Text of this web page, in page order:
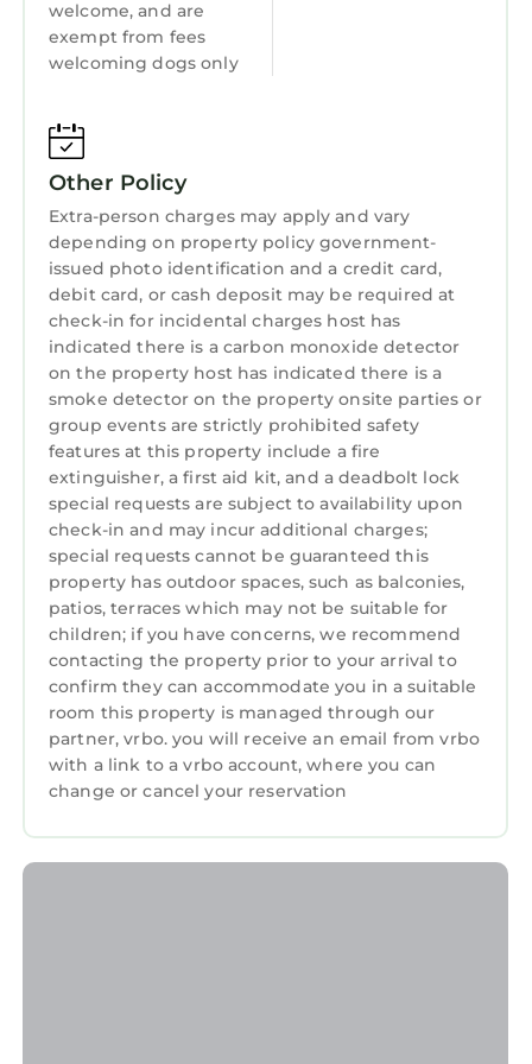
SECOND LEVEL
Master Suite (Bedroom 1): King bed with
Bedroom 2: King bed with private ensuite
bathroom and Smart TV.
Bedroom 3: King bed with private ensuite
bathroom and Smart TV.
Bedroom 4: Queen bed with private ensuite
bathroom.
Bedroom 5: Sleeps up to 6 with two king-over-
single bunk sets and Smart TV. Bunkhouse-
style - perfect for kids or groups who want a
shared space.
MAIN LEVEL
Bedroom 6: King bed with twin sleeping nook,
private ensuite bathroom, and Smart TV.
LOWER LEVEL
Bedroom 7: Two twin beds with access to full
hall bathroom. Ideal for kids or additional
guests.
Bedroom 8: King bed with access to full hall
bathroom.
ENTERTAINMENT & AMENITIES
Movie Theater: Dedicated private screening
room for group movie nights.
games, and more.
welcome, and are
exempt from fees
welcoming dogs only
Other Policy
Extra-person charges may apply and vary
depending on property policy government-
issued photo identification and a credit card,
debit card, or cash deposit may be required at
check-in for incidental charges host has
indicated there is a carbon monoxide detector
on the property host has indicated there is a
smoke detector on the property onsite parties or
group events are strictly prohibited safety
features at this property include a fire
extinguisher, a first aid kit, and a deadbolt lock
special requests are subject to availability upon
check-in and may incur additional charges;
special requests cannot be guaranteed this
property has outdoor spaces, such as balconies,
patios, terraces which may not be suitable for
children; if you have concerns, we recommend
contacting the property prior to your arrival to
confirm they can accommodate you in a suitable
room this property is managed through our
partner, vrbo. you will receive an email from vrbo
with a link to a vrbo account, where you can
change or cancel your reservation